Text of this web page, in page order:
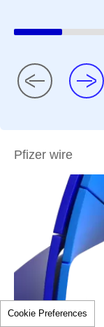
Pfizer wire
Cookie Preferences